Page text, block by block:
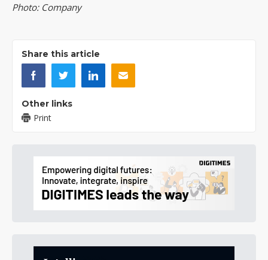
Photo: Company
Share this article
Other links
Print